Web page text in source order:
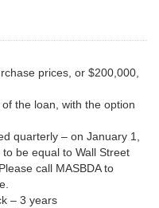
prices, or $200,000,
the loan, with the option
quarterly – on January 1,
be equal to Wall Street
call MASBDA to
– 3 years